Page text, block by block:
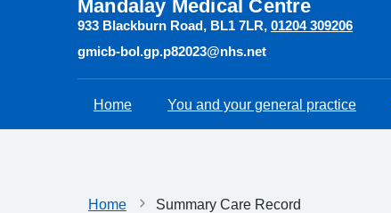
Mandalay Medical Centre
933 Blackburn Road BL1 7LR 01204 309206
gmicb-bol.gp.p82023@nhs.net
Home You and your general practice
Home Summary Care Record